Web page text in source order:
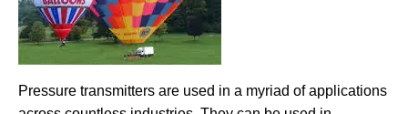
Pressure transmitters are used in a myriad of applications